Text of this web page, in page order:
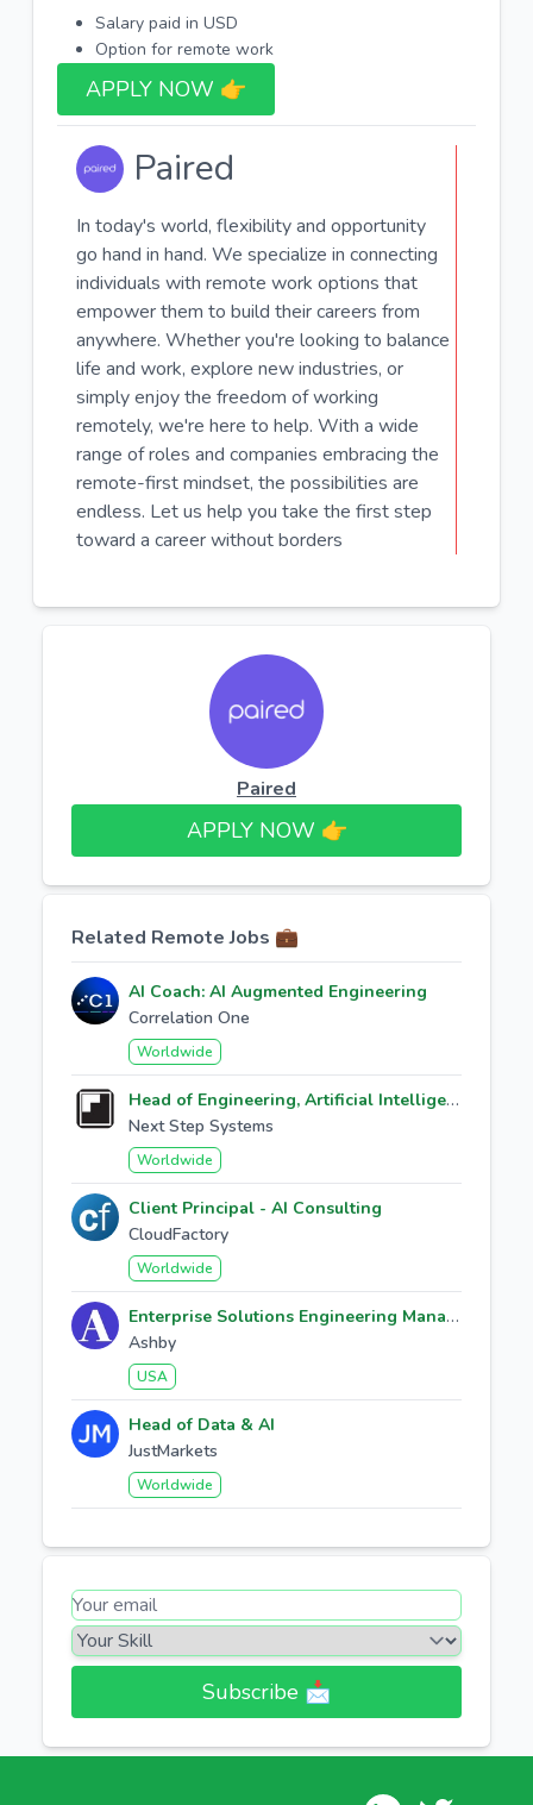
Salary paid in USD
Option for remote work
APPLY NOW 👉​
Paired
In today's world, flexibility and opportunity
go hand in hand. We specialize in connecting
individuals with remote work options that
empower them to build their careers from
anywhere. Whether you're looking to balance
life and work, explore new industries, or
simply enjoy the freedom of working
remotely, we're here to help. With a wide
range of roles and companies embracing the
remote-first mindset, the possibilities are
endless. Let us help you take the first step
toward a career without borders
Paired
APPLY NOW 👉​
Related Remote Jobs 💼
AI Coach: AI Augmented Engineering
Correlation One
Worldwide
Head of Engineering, Artificial Intelligence
Next Step Systems
Worldwide
Client Principal - AI Consulting
CloudFactory
Worldwide
Enterprise Solutions Engineering Manager
Ashby
USA
Head of Data & AI
JustMarkets
Worldwide
Subscribe 📩​